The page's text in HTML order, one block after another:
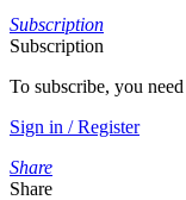
Subscription
Subscription
To subscribe, you
Sign in / Register
Share
Share